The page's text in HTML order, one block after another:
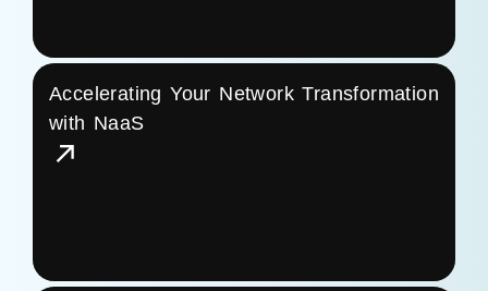
Accelerating Your Network Transformation
with NaaS